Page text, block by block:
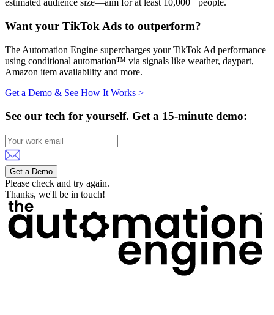
estimated audience size—aim for at least 10,000+ people.
Want your TikTok Ads to outperform?
The Automation Engine supercharges your TikTok Ad performance
using conditional automation™ via signals like weather, daypart,
Amazon item availability and more.
Get a Demo & See How It Works >
See our tech for yourself. Get a 15-minute demo:
Get a Demo
Please check and try again.
Thanks, we'll be in touch!